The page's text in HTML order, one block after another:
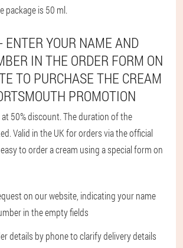
package is 50 ml.
ENTER YOUR NAME AND
IN THE ORDER FORM ON
TO PURCHASE THE CREAM
PROMOTION
50% discount. The duration of the
Valid in the UK for orders via the official
to order a cream using a special form on
on our website, indicating your name
in the empty fields
details by phone to clarify delivery details